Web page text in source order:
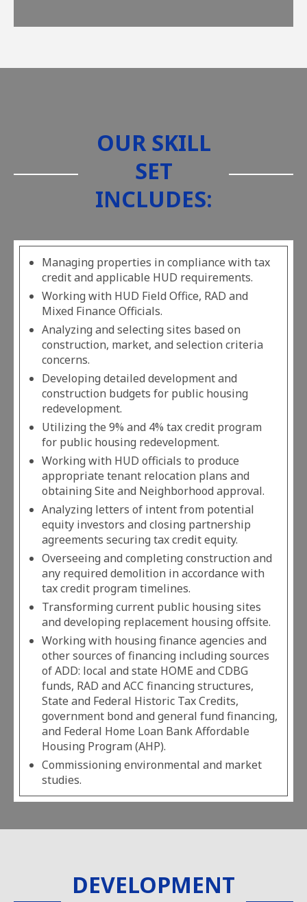
OUR SKILL
SET
INCLUDES:
Managing properties in compliance with tax
credit and applicable HUD requirements.
Working with HUD Field Office, RAD and
Mixed Finance Officials.
Analyzing and selecting sites based on
construction, market, and selection criteria
concerns.
Developing detailed development and
construction budgets for public housing
redevelopment.
Utilizing the 9% and 4% tax credit program
for public housing redevelopment.
Working with HUD officials to produce
appropriate tenant relocation plans and
obtaining Site and Neighborhood approval.
Analyzing letters of intent from potential
equity investors and closing partnership
agreements securing tax credit equity.
Overseeing and completing construction and
any required demolition in accordance with
tax credit program timelines.
Transforming current public housing sites
and developing replacement housing offsite.
Working with housing finance agencies and
other sources of financing including sources
of ADD: local and state HOME and CDBG
funds, RAD and ACC financing structures,
State and Federal Historic Tax Credits,
government bond and general fund financing,
and Federal Home Loan Bank Affordable
Housing Program (AHP).
Commissioning environmental and market
studies.
DEVELOPMENT